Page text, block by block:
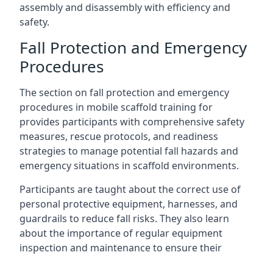
assembly and disassembly with efficiency and
safety.
Fall Protection and Emergency
Procedures
The section on fall protection and emergency
procedures in mobile scaffold training for
provides participants with comprehensive safety
measures, rescue protocols, and readiness
strategies to manage potential fall hazards and
emergency situations in scaffold environments.
Participants are taught about the correct use of
personal protective equipment, harnesses, and
guardrails to reduce fall risks. They also learn
about the importance of regular equipment
inspection and maintenance to ensure their